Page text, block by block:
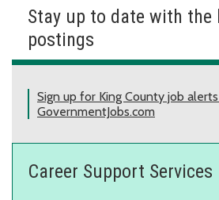
Stay up to date with the
postings
Sign up for King County job
GovernmentJobs.com
Career Support Services